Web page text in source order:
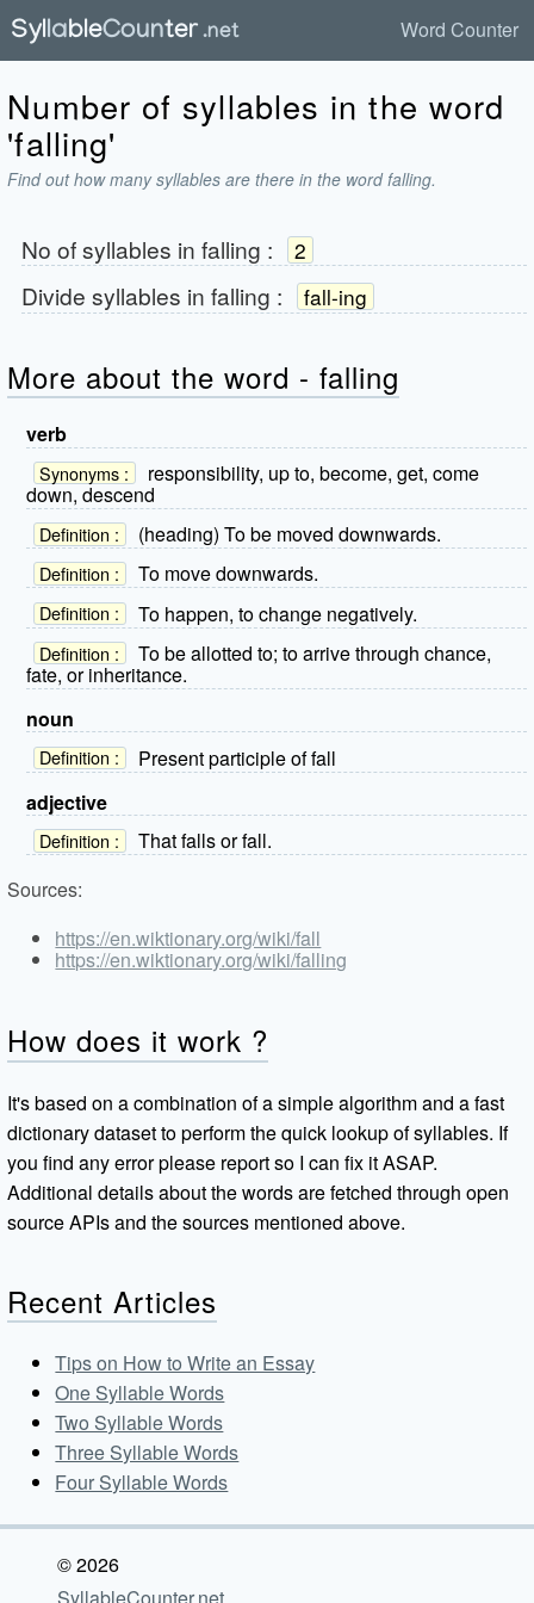
Word Counter
Number of syllables in the word
'falling'
Find out how many syllables are there in the word falling.
No of syllables in falling : 2
Divide syllables in falling : fall-ing
More about the word - falling
verb
Synonyms :
responsibility, up to, become, get, come
down, descend
Definition : (heading) To be moved downwards.
Definition : To move downwards.
Definition : To happen, to change negatively.
Definition :
To be allotted to; to arrive through chance,
fate, or inheritance.
noun
Definition :
Present participle of fall
adjective
Definition :
That falls or fall.
Sources:
https://en.wiktionary.org/wiki/fall
https://en.wiktionary.org/wiki/falling
How does it work ?
It's based on a combination of a simple algorithm and a fast
dictionary dataset to perform the quick lookup of syllables. If
you find any error please report so I can fix it ASAP.
Additional details about the words are fetched through open
source APIs and the sources mentioned above.
Recent Articles
Tips on How to Write an Essay
One Syllable Words
Two Syllable Words
Three Syllable Words
Four Syllable Words
© 2026
SyllableCounter.net